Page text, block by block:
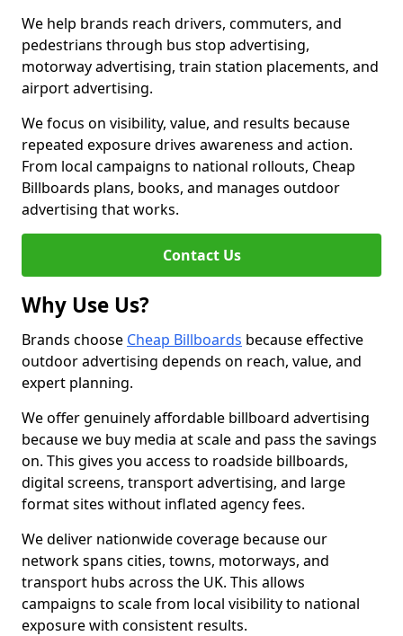
We help brands reach drivers, commuters, and
pedestrians through bus stop advertising,
motorway advertising, train station placements, and
airport advertising.
We focus on visibility, value, and results because
repeated exposure drives awareness and action.
From local campaigns to national rollouts, Cheap
Billboards plans, books, and manages outdoor
advertising that works.
Contact Us
Why Use Us?
Brands choose Cheap Billboards because effective
outdoor advertising depends on reach, value, and
expert planning.
We offer genuinely affordable billboard advertising
because we buy media at scale and pass the savings
on. This gives you access to roadside billboards,
digital screens, transport advertising, and large
format sites without inflated agency fees.
We deliver nationwide coverage because our
network spans cities, towns, motorways, and
transport hubs across the UK. This allows
campaigns to scale from local visibility to national
exposure with consistent results.